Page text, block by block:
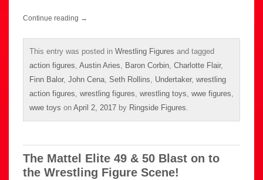
Continue reading →
This entry was posted in Wrestling Figures and tagged
action figures, Austin Aries, Baron Corbin, Charlotte Flair,
Finn Balor, John Cena, Seth Rollins, Undertaker, wrestling
action figures, wrestling figures, wrestling toys, wwe figures,
wwe toys on April 2, 2017 by Ringside Figures.
The Mattel Elite 49 & 50 Blast on to
the Wrestling Figure Scene!